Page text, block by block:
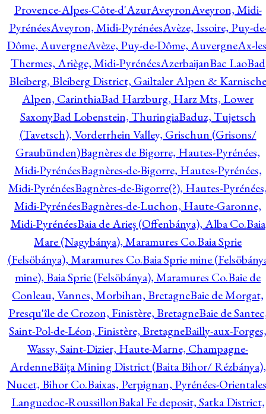
Provence-Alpes-Côte-d'AzurAveyronAveyron, Midi-
PyrénéesAveyron, Midi-PyrénéesAvèze, Issoire, Puy-
Dôme, AuvergneAvèze, Puy-de-Dôme, AuvergneAx-
Thermes, Ariège, Midi-PyrénéesAzerbaijanBac LaoBad
Bleiberg, Bleiberg District, Gailtaler Alpen & Karnische
Alpen, CarinthiaBad Harzburg, Harz Mts, Lower
SaxonyBad Lobenstein, ThuringiaBaduz, Tujetsch
(Tavetsch), Vorderrhein Valley, Grischun (Grisons/
Graubünden)Bagnères de Bigorre, Hautes-Pyrénées,
Midi-PyrénéesBagnères-de-Bigorre, Hautes-Pyrénées,
Midi-PyrénéesBagnères-de-Bigorre(?), Hautes-
Midi-PyrénéesBagnères-de-Luchon, Haute-Garonne,
Midi-PyrénéesBaia de Arieş (Offenbánya), Alba Co.Baia
Mare (Nagybánya), Maramures Co.Baia Sprie
(Felsöbánya), Maramures Co.Baia Sprie mine
mine), Baia Sprie (Felsöbánya), Maramures Co.Baie de
Conleau, Vannes, Morbihan, BretagneBaie de Morgat,
Presqu'île de Crozon, Finistère, BretagneBaie de
Saint-Pol-de-Léon, Finistère, BretagneBailly-aux-Forges,
Wassy, Saint-Dizier, Haute-Marne, Champagne-
ArdenneBăiţa Mining District (Baita Bihor/ Rézbánya),
Nucet, Bihor Co.Baixas, Perpignan, Pyrénées-
Languedoc-RoussillonBakal Fe deposit, Satka District,